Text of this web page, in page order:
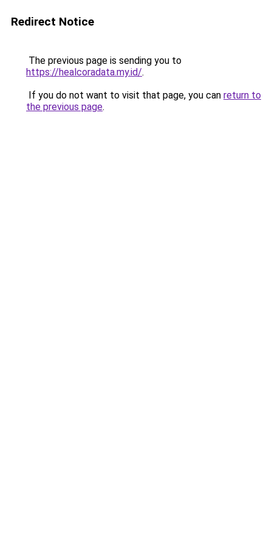
Redirect Notice
The previous page is sending you to
https://healcoradata.my.id/.
If you do not want to visit that page, you can return to
the previous page.